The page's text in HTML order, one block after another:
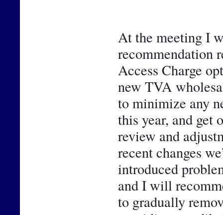
At the meeting I
recommendation
Access Charge
new TVA
to minimize any
this year, and get
review and
recent changes
introduced
and I will
to gradually